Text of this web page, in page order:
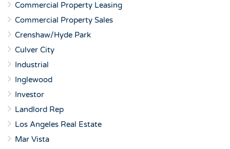
Commercial Property Leasing
Commercial Property Sales
Crenshaw/Hyde Park
Culver City
Industrial
Inglewood
Investor
Landlord Rep
Los Angeles Real Estate
Mar Vista